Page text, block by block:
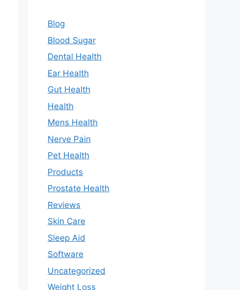
Blog
Blood Sugar
Dental Health
Ear Health
Gut Health
Health
Mens Health
Nerve Pain
Pet Health
Products
Prostate Health
Reviews
Skin Care
Sleep Aid
Software
Uncategorized
Weight Loss